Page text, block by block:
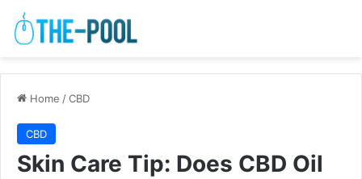
Home /CBD
CBD
Skin Care Tip: Does CBD Oil